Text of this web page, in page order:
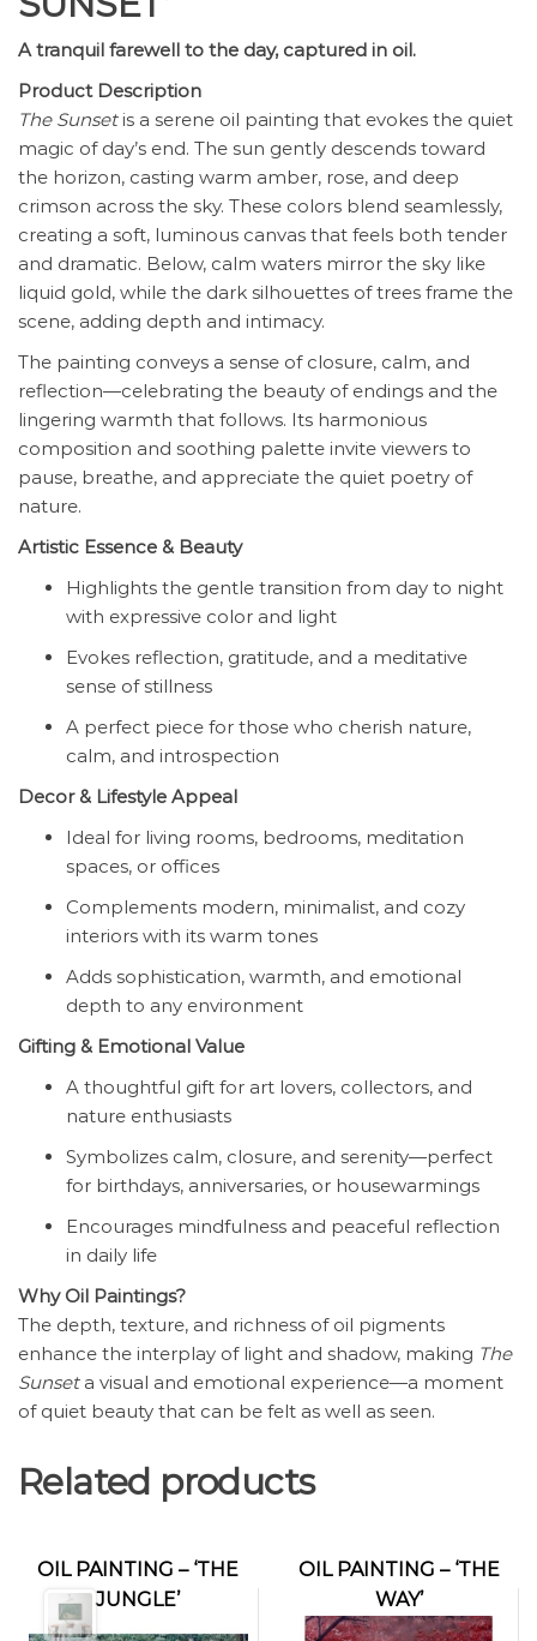
A tranquil farewell to the day, captured in oil.
Product Description
The Sunsetis a serene oil painting that evokes the quiet
magic of day’s end. The sun gently descends toward
the horizon, casting warm amber, rose, and deep
crimson across the sky. These colors blend seamlessly,
creating a soft, luminous canvas that feels both tender
and dramatic. Below, calm waters mirror the sky like
liquid gold, while the dark silhouettes of trees frame the
scene, adding depth and intimacy.
The painting conveys a sense of closure, calm, and
reflection—celebrating the beauty of endings and the
lingering warmth that follows. Its harmonious
composition and soothing palette invite viewers to
pause, breathe, and appreciate the quiet poetry of
nature.
Artistic Essence & Beauty
Highlights the gentle transition from day to night
with expressive color and light
Evokes reflection, gratitude, and a meditative
sense of stillness
A perfect piece for those who cherish nature,
calm, and introspection
Decor & Lifestyle Appeal
Ideal for living rooms, bedrooms, meditation
spaces, or offices
Complements modern, minimalist, and cozy
interiors with its warm tones
Adds sophistication, warmth, and emotional
depth to any environment
Gifting & Emotional Value
A thoughtful gift for art lovers, collectors, and
nature enthusiasts
Symbolizes calm, closure, and serenity—perfect
for birthdays, anniversaries, or housewarmings
Encourages mindfulness and peaceful reflection
in daily life
Why Oil Paintings?
The depth, texture, and richness of oil pigments
enhance the interplay of light and shadow, making The
Sunseta visual and emotional experience—a moment
of quiet beauty that can be felt as well as seen.
Related products
OIL PAINTING – ‘THE
JUNGLE’
OIL PAINTING – ‘THE
WAY’